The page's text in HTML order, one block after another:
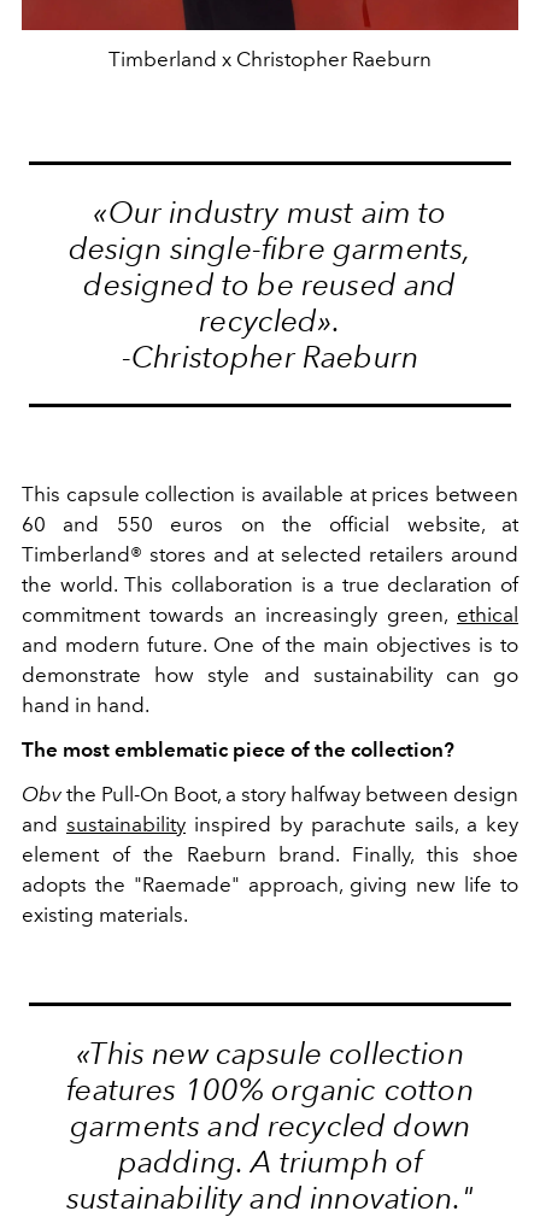
Timberland x Christopher Raeburn
«Our industry must aim to
design single-fibre garments,
designed to be reused and
recycled».
-Christopher Raeburn
This capsule collection is available at prices between
60 and 550 euros on the official website, at
Timberland® stores and at selected retailers around
the world. This collaboration is a true declaration of
commitment towards an increasingly green, ethical
and modern future. One of the main objectives is to
demonstrate how style and sustainability can go
hand in hand.
The most emblematic piece of the collection?
Obv the Pull-On Boot, a story halfway between design
and sustainability inspired by parachute sails, a key
element of the Raeburn brand. Finally, this shoe
adopts the "Raemade" approach, giving new life to
existing materials.
«This new capsule collection
features 100% organic cotton
garments and recycled down
padding. A triumph of
sustainability and innovation."